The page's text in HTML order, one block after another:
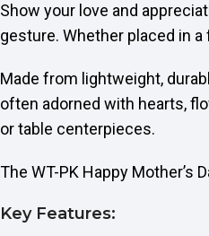
Show your love and
gesture. Whether placed in
Made from lightweight,
often adorned with hearts,
or table centerpieces.
The WT-PK Happy
Key Features: